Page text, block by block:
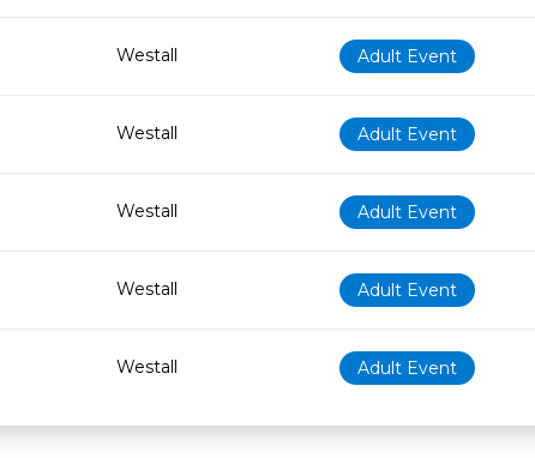
Westall Adult Event
Westall Adult Event
Westall Adult Event
Westall Adult Event
Westall Adult Event